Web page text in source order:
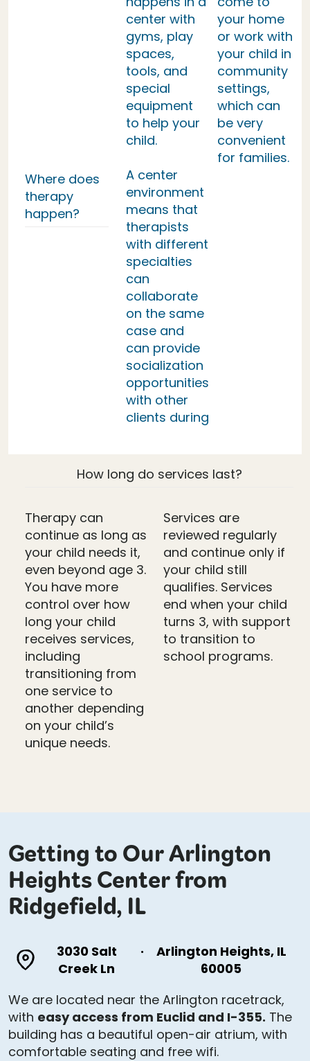
Where does
therapy
happen?
center with
gyms, play
spaces,
tools, and
special
equipment
to help your
child.
A center
environment
means that
therapists
with different
specialties
can
collaborate
on the same
case and
can provide
socialization
opportunities
with other
clients during
your home
or work with
your child in
community
settings,
which can
be very
convenient
for families.
How long do services last?
Therapy can
continue as long as
your child needs it,
even beyond age 3.
You have more
control over how
long your child
receives services,
including
transitioning from
one service to
another depending
on your child’s
unique needs.
Services are
reviewed regularly
and continue only if
your child still
qualifies. Services
end when your child
turns 3, with support
to transition to
school programs.
Getting to Our Arlington
Heights Center from
Ridgefield, IL
3030 Salt
Creek Ln
·
Arlington Heights, IL
60005
We are located near the Arlington racetrack,
with easy access from Euclid and I-355. The
building has a beautiful open-air atrium, with
comfortable seating and free wifi.